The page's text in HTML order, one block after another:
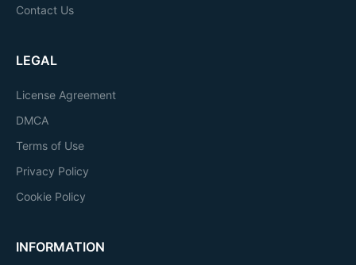
Contact Us
LEGAL
License Agreement
DMCA
Terms of Use
Privacy Policy
Cookie Policy
INFORMATION